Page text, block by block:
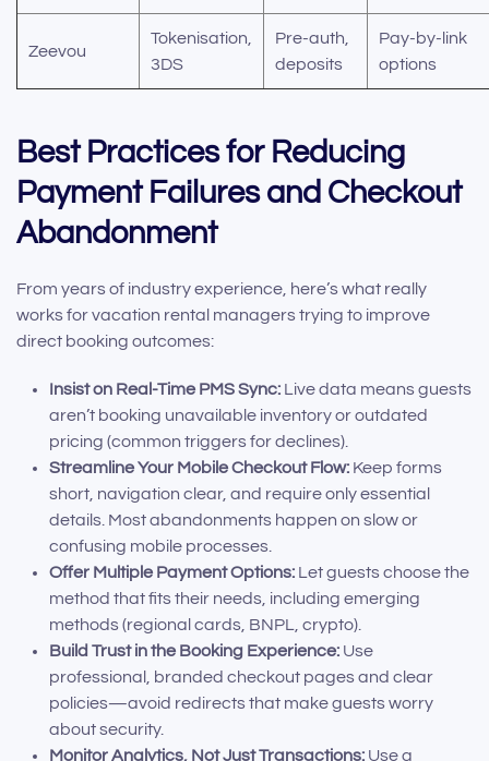
Zeevou
Tokenisation,
3DS
Pre-auth,
deposits
Pay-by-link
options
Best Practices for Reducing
Payment Failures and Checkout
Abandonment
From years of industry experience, here’s what really
works for vacation rental managers trying to improve
direct booking outcomes:
Insist on Real-Time PMS Sync: Live data means guests
aren’t booking unavailable inventory or outdated
pricing (common triggers for declines).
Streamline Your Mobile Checkout Flow: Keep forms
short, navigation clear, and require only essential
details. Most abandonments happen on slow or
confusing mobile processes.
Offer Multiple Payment Options: Let guests choose the
method that fits their needs, including emerging
methods (regional cards, BNPL, crypto).
Build Trust in the Booking Experience: Use
professional, branded checkout pages and clear
policies—avoid redirects that make guests worry
about security.
Monitor Analytics, Not Just Transactions: Use a